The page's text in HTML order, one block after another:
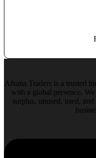
Afsana Traders is a trusted
with a global presence.
surplus, unused, used,